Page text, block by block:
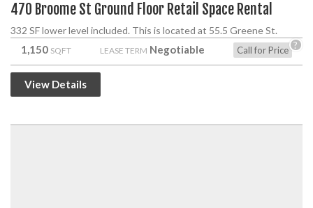
470 Broome St Ground Floor Retail Space Rental
332 SF lower level included. This is located at 55.5 Greene St.
1,150 SQFT LEASE TERM Negotiable Call for Price ?
View Details